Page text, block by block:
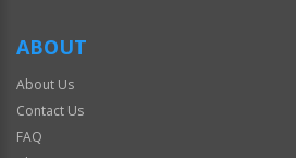
ABOUT
About Us
Contact Us
FAQ